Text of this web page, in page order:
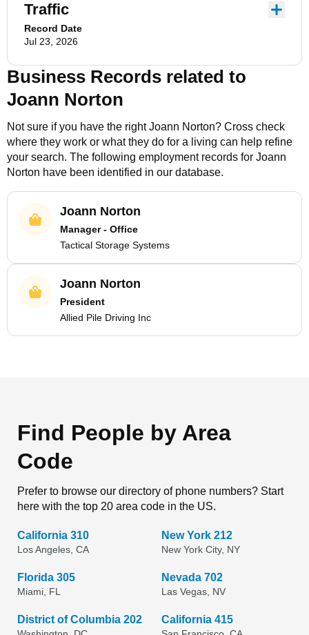
Traffic
Record Date
Jul 23, 2026
Business Records related to
Joann Norton
Not sure if you have the rightJoann Norton? Cross check
where they work or what they do for a living can help refine
your search. The following employment records for Joann
Norton have been identified in our database.
Joann Norton
Manager - Office
Tactical Storage Systems
Joann Norton
President
Allied Pile Driving Inc
Find People by Area
Code
Prefer to browse our directory of phone numbers? Start
here with the top 20 area code in the US.
California 310
Los Angeles, CA
New York 212
New York City, NY
Florida 305
Miami, FL
Nevada 702
Las Vegas, NV
District of Columbia 202 California 415